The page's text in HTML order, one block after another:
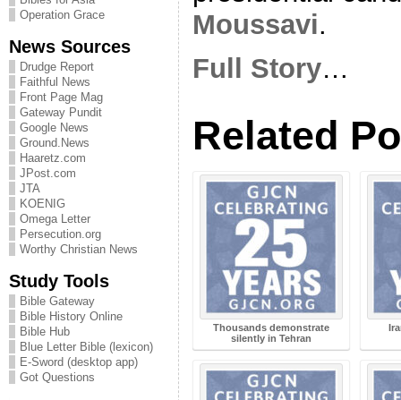
Operation Grace
News Sources
Drudge Report
Faithful News
Front Page Mag
Gateway Pundit
Google News
Ground.News
Haaretz.com
JPost.com
JTA
KOENIG
Omega Letter
Persecution.org
Worthy Christian News
Study Tools
Bible Gateway
Bible History Online
Bible Hub
Blue Letter Bible (lexicon)
E-Sword (desktop app)
Got Questions
Moussavi.
Full Story…
Related
Thousands demonstrate
silently in Tehran